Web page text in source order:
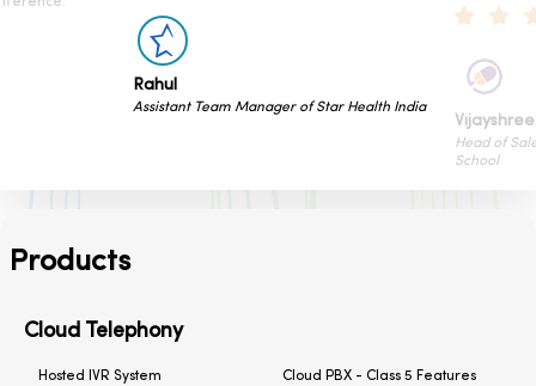
of Star Health India
Products
Cloud Telephony
Hosted IVR System
Cloud PBX - Class 5 Features